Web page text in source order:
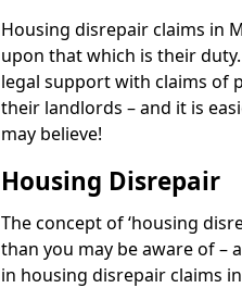
Housing disrepair claims in
upon that which is their
legal support with claims of
their landlords – and it is
may believe!
Housing Disrepair
The concept of ‘housing
than you may be aware of –
in housing disrepair claims